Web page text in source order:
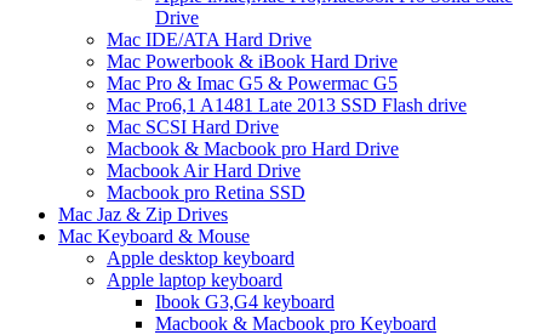
Drive
Mac IDE/ATA Hard Drive
Mac Powerbook & iBook Hard Drive
Mac Pro & Imac G5 & Powermac G5
Mac Pro6,1 A1481 Late 2013 SSD Flash drive
Mac SCSI Hard Drive
Macbook & Macbook pro Hard Drive
Macbook Air Hard Drive
Macbook pro Retina SSD
Mac Jaz & Zip Drives
Mac Keyboard & Mouse
Apple desktop keyboard
Apple laptop keyboard
Ibook G3,G4 keyboard
Macbook & Macbook pro Keyboard